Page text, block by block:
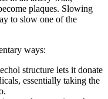
plaques. Slowing
to slow one of the
ways:
structure lets it donate
essentially taking the